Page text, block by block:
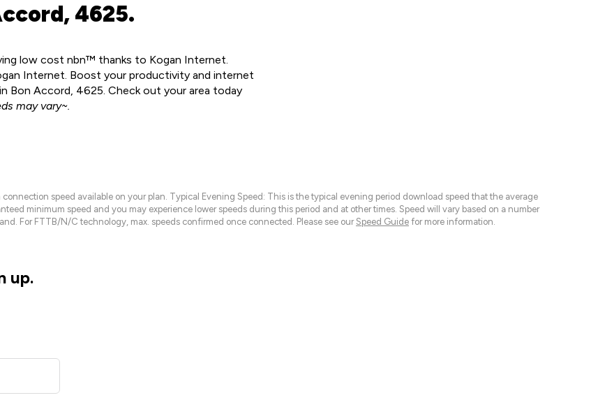
4625.
low cost nbn™ thanks to Kogan Internet.
Internet. Boost your productivity and internet
Bon Accord, 4625. Check out your area today
may vary~.
speed available on your plan. Typical Evening Speed: This is the typical evening period download speed that the average
minimum speed and you may experience lower speeds during this period and at other times. Speed will vary based on a number
For FTTB/N/C technology, max. speeds confirmed once connected. Please see our Speed Guide for more information.
up.